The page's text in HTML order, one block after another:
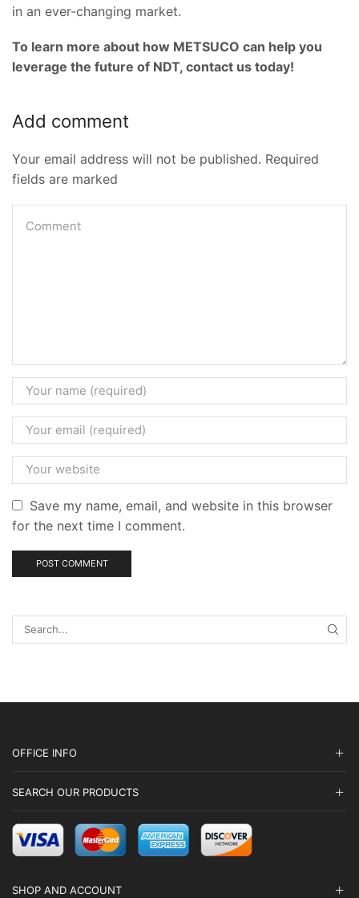
in an ever-changing market.
To learn more about how METSUCO can help you
leverage the future of NDT, contact us today!
Add comment
Your email address will not be published. Required
fields are marked
Save my name, email, and website in this browser
for the next time I comment.
OFFICE INFO
SEARCH OUR PRODUCTS
SHOP AND ACCOUNT